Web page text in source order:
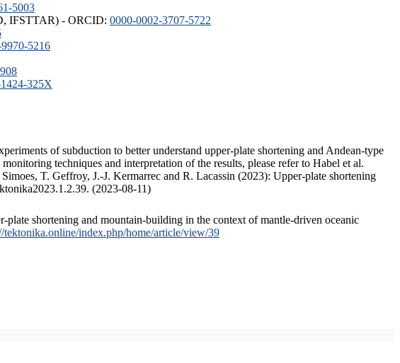
5003
IFSTTAR) - ORCID: 0000-0002-3707-5722
5216
325X
of subduction to better understand upper-plate shortening and Andean-type
techniques and interpretation of the results, please refer to Habel et al.
T. Geffroy, J.-J. Kermarrec and R. Lacassin (2023): Upper-plate shortening
(2023-08-11)
shortening and mountain-building in the context of mantle-driven oceanic
tektonika.online/index.php/home/article/view/39